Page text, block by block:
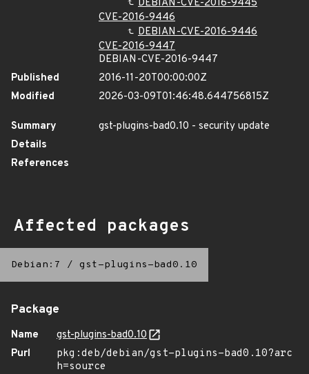
DEBIAN-CVE-2016-9445
CVE-2016-9446
DEBIAN-CVE-2016-9446
CVE-2016-9447
DEBIAN-CVE-2016-9447
Published
2016-11-20T00:00:00Z
Modified
2026-03-09T01:46:48.644756815Z
Summary
gst-plugins-bad0.10 - security update
Details
References
Affected packages
Debian:7 / gst-plugins-bad0.10
Package
Name
gst-plugins-bad0.10
Purl
pkg:deb/debian/gst-plugins-bad0.10?arc
h=source